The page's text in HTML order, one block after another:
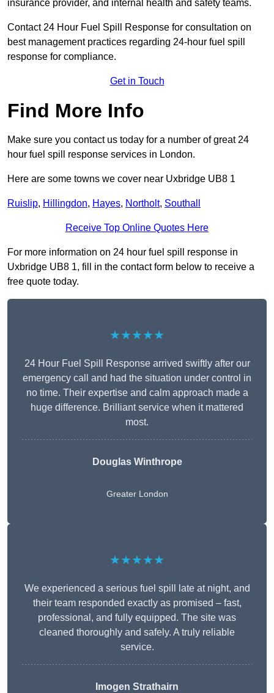
insurance provider, and internal health and safety teams.
Contact 24 Hour Fuel Spill Response for consultation on
best management practices regarding 24-hour fuel spill
response for compliance.
Get in Touch
Find More Info
Make sure you contact us today for a number of great 24
hour fuel spill response services in London.
Here are some towns we cover near Uxbridge UB8 1
Ruislip, Hillingdon, Hayes, Northolt, Southall
Receive Top Online Quotes Here
For more information on 24 hour fuel spill response in
Uxbridge UB8 1, fill in the contact form below to receive a
free quote today.
★★★★★
24 Hour Fuel Spill Response arrived swiftly after our
emergency call and had the situation under control in
no time. Their expertise and calm approach made a
huge difference. Brilliant service when it mattered
most.
Douglas Winthrope
Greater London
★★★★★
We experienced a serious fuel spill late at night, and
their team responded exactly as promised – fast,
professional, and fully equipped. The site was
cleaned thoroughly and safely. A truly reliable
service.
Imogen Strathairn